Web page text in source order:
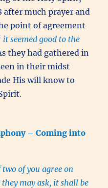
after much prayer and
point of agreement
it seemed good to the
they had gathered in
in their midst
His will know to
– Coming into
of you agree on
may ask, it shall be